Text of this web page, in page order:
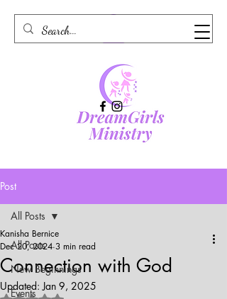
Post
All Posts
New Beginnings
Events
All Posts
Connection with God
Kanisha Bernice
Dec 20, 2024 3 min read
Updated:Jan 9, 2025